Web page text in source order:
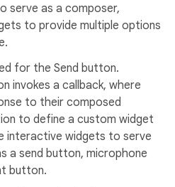
serve as a composer,
to provide multiple options
for the Send button.
invokes a callback, where
to their composed
to define a custom widget
interactive widgets to serve
a send button, microphone
button.